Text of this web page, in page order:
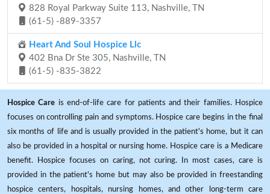
828 Royal Parkway Suite 113, Nashville, TN
(61-5) -889-3357
Heart And Soul Hospice Llc
402 Bna Dr Ste 305, Nashville, TN
(61-5) -835-3822
Hospice Care is end-of-life care for patients and their families. Hospice
focuses on controlling pain and symptoms. Hospice care begins in the final
six months of life and is usually provided in the patient's home, but it can
also be provided in a hospital or nursing home. Hospice care is a Medicare
benefit. Hospice focuses on caring, not curing. In most cases, care is
provided in the patient's home but may also be provided in freestanding
hospice centers, hospitals, nursing homes, and other long-term care